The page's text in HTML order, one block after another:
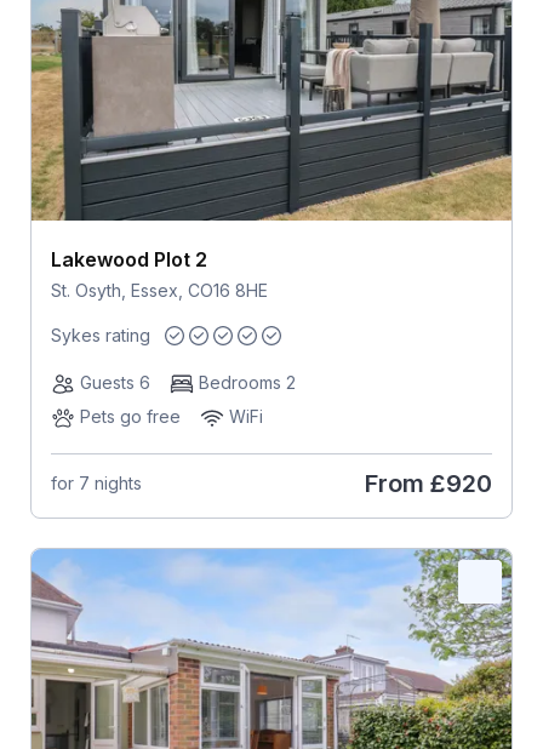
Lakewood Plot 2
St. Osyth, Essex, CO16 8HE
Sykes rating
Guests 6
Bedrooms 2
Pets go free
WiFi
for 7 nights From £920